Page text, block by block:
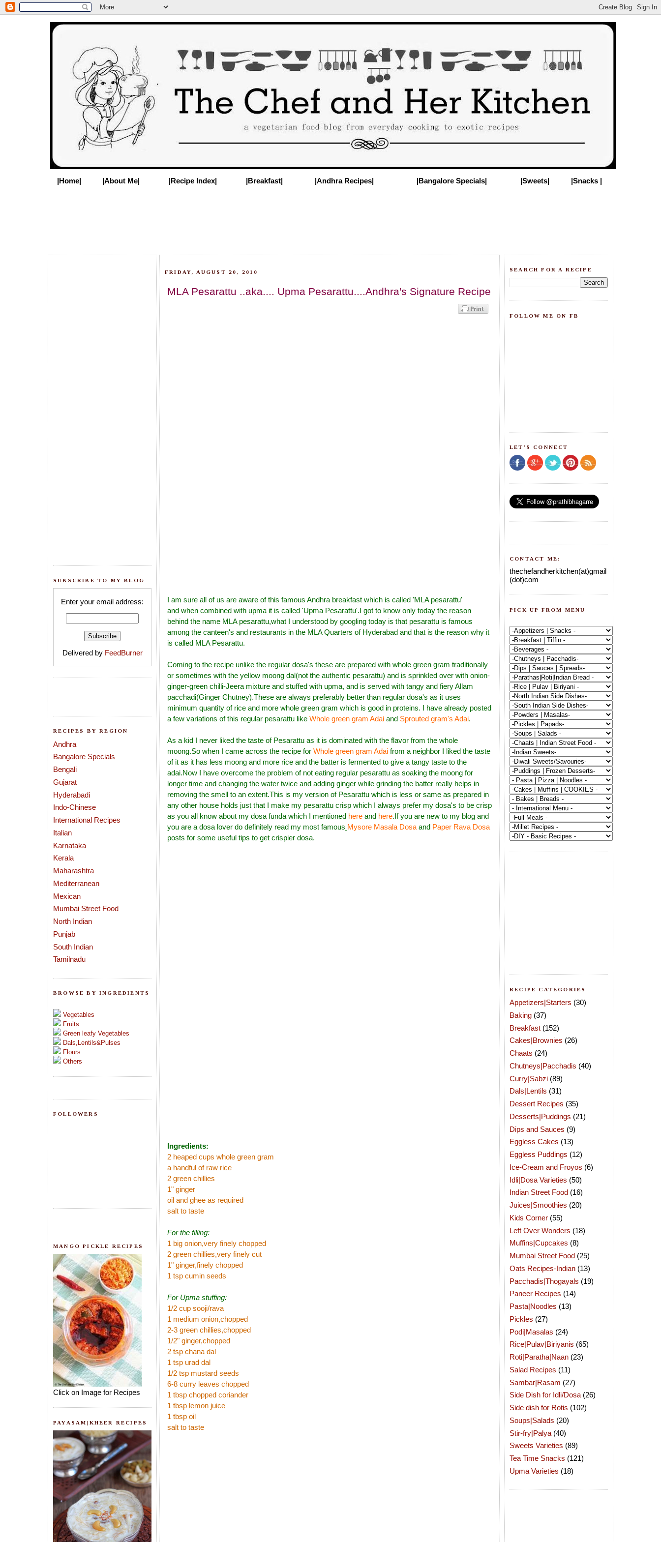
|Home| |About Me| |Recipe Index| |Breakfast| |Andhra Recipes| |Bangalore Specials| |Sweets| |Snacks |
SUBSCRIBE TO MY BLOG
Enter your email address:
Delivered by FeedBurner
RECIPES BY REGION
Andhra
Bangalore Specials
Bengali
Gujarat
Hyderabadi
Indo-Chinese
International Recipes
Italian
Karnataka
Kerala
Maharashtra
Mediterranean
Mexican
Mumbai Street Food
North Indian
Punjab
South Indian
Tamilnadu
BROWSE BY INGREDIENTS
Vegetables
Fruits
Green leafy Vegetables
Dals,Lentils&Pulses
Flours
Others
FOLLOWERS
MANGO PICKLE RECIPES
Click on Image for Recipes
PAYASAM|KHEER RECIPES
FRIDAY, AUGUST 20, 2010
MLA Pesarattu ..aka.... Upma Pesarattu....Andhra's Signature Recipe
I am sure all of us are aware of this famous Andhra breakfast which is called 'MLA pesarattu'
and when combined with upma it is called 'Upma Pesarattu'.I got to know only today the reason
behind the name MLA pesarattu,what I understood by googling today is that pesarattu is famous
among the canteen's and restaurants in the MLA Quarters of Hyderabad and that is the reason why it
is called MLA Pesarattu.
Coming to the recipe unlike the regular dosa's these are prepared with whole green gram traditionally
or sometimes with the yellow moong dal(not the authentic pesarattu) and is sprinkled over with onion-
ginger-green chilli-Jeera mixture and stuffed with upma, and is served with tangy and fiery Allam
pacchadi(Ginger Chutney).These are always preferably better than regular dosa's as it uses
minimum quantity of rice and more whole green gram which is good in proteins. I have already posted
a few variations of this regular pesarattu like Whole green gram Adai and Sprouted gram's Adai.
As a kid I never liked the taste of Pesarattu as it is dominated with the flavor from the whole
moong.So when I came across the recipe for Whole green gram Adai from a neighbor I liked the taste
of it as it has less moong and more rice and the batter is fermented to give a tangy taste to the
adai.Now I have overcome the problem of not eating regular pesarattu as soaking the moong for
longer time and changing the water twice and adding ginger while grinding the batter really helps in
removing the smell to an extent.This is my version of Pesarattu which is less or same as prepared in
any other house holds just that I make my pesarattu crisp which I always prefer my dosa's to be crisp
as you all know about my dosa funda which I mentioned here and here.If you are new to my blog and
you are a dosa lover do definitely read my most famous Mysore Masala Dosa and Paper Rava Dosa
posts for some useful tips to get crispier dosa.
Ingredients:
2 heaped cups whole green gram
a handful of raw rice
2 green chillies
1" ginger
oil and ghee as required
salt to taste
For the filling:
1 big onion,very finely chopped
2 green chillies,very finely cut
1" ginger,finely chopped
1 tsp cumin seeds
For Upma stuffing:
1/2 cup sooji/rava
1 medium onion,chopped
2-3 green chillies,chopped
1/2" ginger,chopped
2 tsp chana dal
1 tsp urad dal
1/2 tsp mustard seeds
6-8 curry leaves chopped
1 tbsp chopped coriander
1 tbsp lemon juice
1 tbsp oil
salt to taste
SEARCH FOR A RECIPE
FOLLOW ME ON FB
LET'S CONNECT
CONTACT ME:
thechefandherkitchen(at)gmail
(dot)com
PICK UP FROM MENU
RECIPE CATEGORIES
Appetizers|Starters (30)
Baking (37)
Breakfast (152)
Cakes|Brownies (26)
Chaats (24)
Chutneys|Pacchadis (40)
Curry|Sabzi (89)
Dals|Lentils (31)
Dessert Recipes (35)
Desserts|Puddings (21)
Dips and Sauces (9)
Eggless Cakes (13)
Eggless Puddings (12)
Ice-Cream and Froyos (6)
Idli|Dosa Varieties (50)
Indian Street Food (16)
Juices|Smoothies (20)
Kids Corner (55)
Left Over Wonders (18)
Muffins|Cupcakes (8)
Mumbai Street Food (25)
Oats Recipes-Indian (13)
Pacchadis|Thogayals (19)
Paneer Recipes (14)
Pasta|Noodles (13)
Pickles (27)
Podi|Masalas (24)
Rice|Pulav|Biriyanis (65)
Roti|Paratha|Naan (23)
Salad Recipes (11)
Sambar|Rasam (27)
Side Dish for Idli/Dosa (26)
Side dish for Rotis (102)
Soups|Salads (20)
Stir-fry|Palya (40)
Sweets Varieties (89)
Tea Time Snacks (121)
Upma Varieties (18)